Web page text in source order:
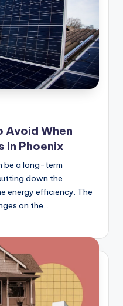
Avoid When
in Phoenix
be a long-term
down the
energy efficiency. The
on the…